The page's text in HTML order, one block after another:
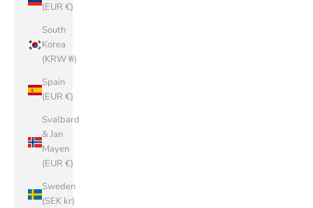
(EUR €)
South
Korea
(KRW ₩)
Spain
(EUR €)
Svalbard
& Jan
Mayen
(EUR €)
Sweden
(SEK kr)